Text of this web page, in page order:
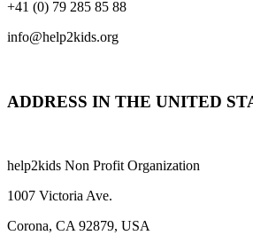
+41 (0) 79 285 85 88
info@help2kids.org
ADDRESS IN THE UNITED
help2kids Non Profit Organization
1007 Victoria Ave.
Corona, CA 92879, USA